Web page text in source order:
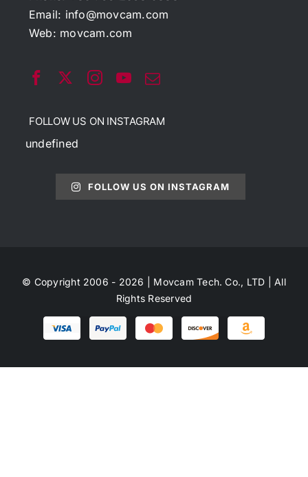
Email: info@movcam.com
Web: movcam.com
FOLLOW US ON INSTAGRAM
undefined
FOLLOW US ON INSTAGRAM
© Copyright 2006 - 2026 | Movcam Tech. Co., LTD | All
Rights Reserved